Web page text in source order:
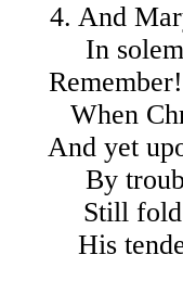
4. And
In
When
And yet
By
Still
His